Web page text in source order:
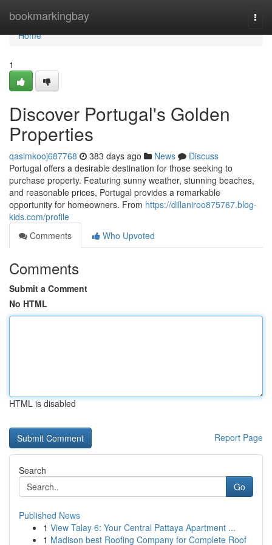
bookmarkingbay
Home
Home
1
Discover Portugal's Golden
Properties
qasimkooj687768 383 days ago News
Discuss
Portugal offers a desirable destination for those seeking to
purchase property. Featuring sunny weather, stunning beaches,
and reasonable prices, Portugal provides a remarkable
opportunity for homeowners. From https://dillaniroo875767.blog-
kids.com/profile
Comments
Who Upvoted
Comments
Submit a Comment
No HTML
HTML is disabled
Report Page
Search
Go
Published News
1 View Talay 6: Your Central Pattaya Apartment ...
1 Madison best Roofing Company for Complete Roof